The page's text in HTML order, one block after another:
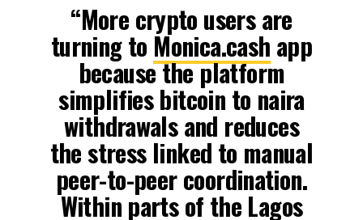
“More crypto users are
turning to Monica.cash app
because the platform
simplifies bitcoin to naira
withdrawals and reduces
the stress linked to manual
peer-to-peer coordination.
Within parts of the Lagos